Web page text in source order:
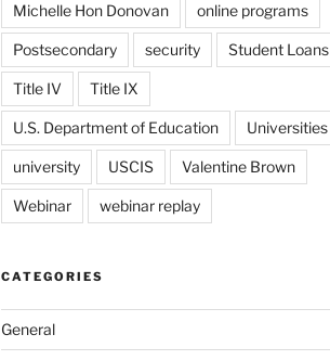
Michelle Hon Donovan online programs
Postsecondary security Student Loans
Title IV Title IX
U.S. Department of Education Universities
university USCIS Valentine Brown
Webinar webinar replay
CATEGORIES
General